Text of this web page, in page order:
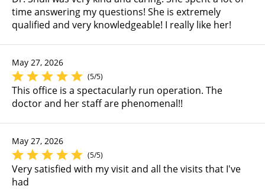
time answering my questions! She is extremely
qualified and very knowledgeable! I really like her!
May 27, 2026
(5/5)
This office is a spectacularly run operation. The
doctor and her staff are phenomenal!!
May 27, 2026
(5/5)
Very satisfied with my visit and all the visits that I've
had